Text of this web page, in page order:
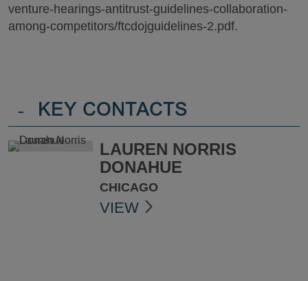
venture-hearings-antitrust-guidelines-collaboration-
among-competitors/ftcdojguidelines-2.pdf.
- KEY CONTACTS
LAUREN NORRIS
DONAHUE
CHICAGO
VIEW